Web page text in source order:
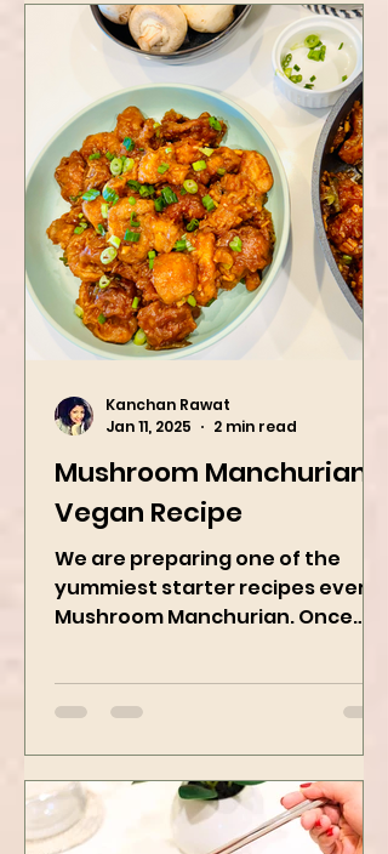
Mushroom Manchurian
Vegan Recipe
We are preparing one of the
yummiest starter recipes ever,
you learn this, trust me, you will
want to repeat...
Jan 11, 2025
2 min read